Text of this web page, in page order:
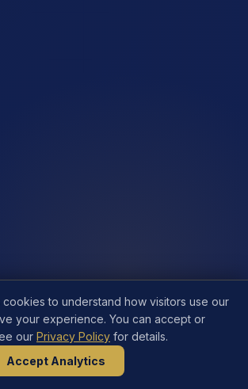
cookies to understand how visitors use our
your experience. You can accept or
our Privacy Policy for details.
Accept Analytics